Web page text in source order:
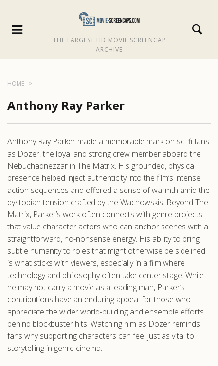
THE LARGEST HD MOVIE SCREENCAP
ARCHIVE
HOME
Anthony Ray Parker
Anthony Ray Parker made a memorable mark on sci-fi fans
as Dozer, the loyal and strong crew member aboard the
Nebuchadnezzar in The Matrix. His grounded, physical
presence helped inject authenticity into the film’s intense
action sequences and offered a sense of warmth amid the
dystopian tension crafted by the Wachowskis. Beyond The
Matrix, Parker’s work often connects with genre projects
that value character actors who can anchor scenes with a
straightforward, no-nonsense energy. His ability to bring
subtle humanity to roles that might otherwise be sidelined
is what sticks with viewers, especially in a film where
technology and philosophy often take center stage. While
he may not carry a movie as a leading man, Parker’s
contributions have an enduring appeal for those who
appreciate the wider world-building and ensemble efforts
behind blockbuster hits. Watching him as Dozer reminds
fans why supporting characters can feel just as vital to
storytelling in genre cinema.